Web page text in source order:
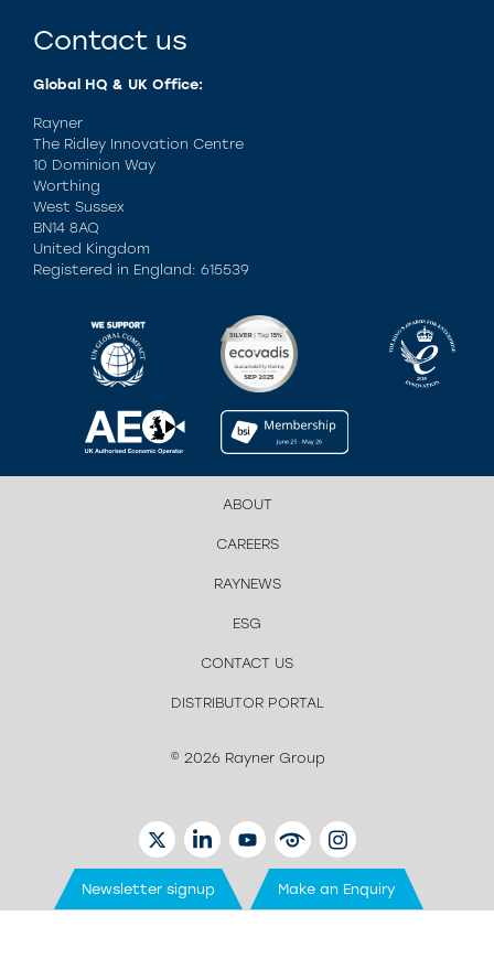
Contact us
Global HQ & UK Office:
Rayner
The Ridley Innovation Centre
10 Dominion Way
Worthing
West Sussex
BN14 8AQ
United Kingdom
Registered in England: 615539
ABOUT
CAREERS
RAYNEWS
ESG
CONTACT US
DISTRIBUTOR PORTAL
© 2026 Rayner Group
TWITTERLINKEDINYOUTUBEEYETUBEINSTAGRAM
Newsletter signup Make an Enquiry